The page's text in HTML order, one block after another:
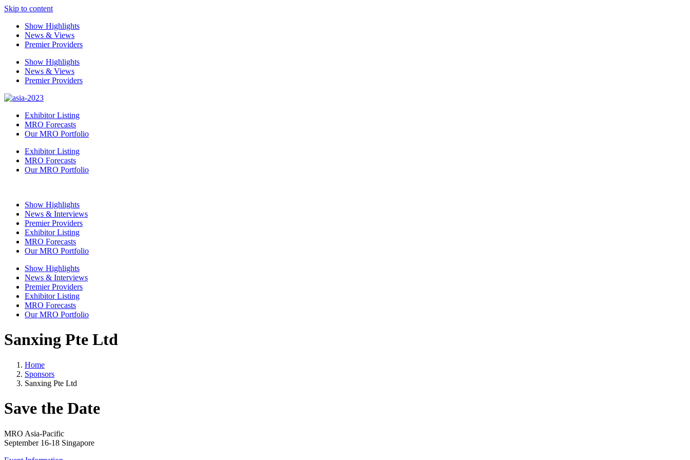
Skip to content
Show Highlights
News & Views
Premier Providers
Show Highlights
News & Views
Premier Providers
Exhibitor Listing
MRO Forecasts
Our MRO Portfolio
Exhibitor Listing
MRO Forecasts
Our MRO Portfolio
Show Highlights
News & Interviews
Premier Providers
Exhibitor Listing
MRO Forecasts
Our MRO Portfolio
Show Highlights
News & Interviews
Premier Providers
Exhibitor Listing
MRO Forecasts
Our MRO Portfolio
Sanxing Pte Ltd
Home
Sponsors
Sanxing Pte Ltd
Save the Date
MRO Asia-Pacific
September 16-18 Singapore